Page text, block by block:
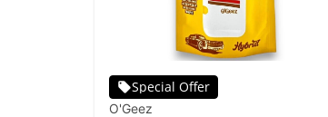
Special Offer
O'Geez